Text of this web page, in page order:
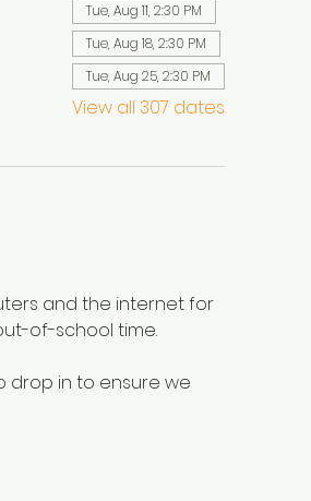
Tue, Aug 11, 2:30 PM
Tue, Aug 18, 2:30 PM
Tue, Aug 25, 2:30 PM
View all 307 dates
and the internet for
of-school time.
drop in to ensure we